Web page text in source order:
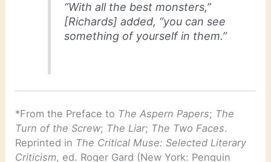
“With all the best monsters,”
[Richards] added, “you can see
something of yourself in them.”
*From the Preface to The Aspern Papers; The
Turn of the Screw; The Liar; The Two Faces.
Reprinted in The Critical Muse: Selected Literary
Criticism, ed. Roger Gard (New York: Penguin